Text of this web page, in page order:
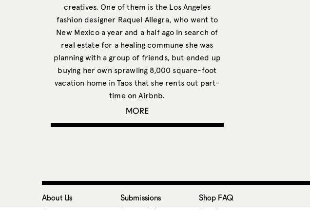
creatives. One of them is the Los Angeles
fashion designer Raquel Allegra, who went to
New Mexico a year and a half ago in search of
real estate for a healing commune she was
planning with a group of friends, but ended up
buying her own sprawling 8,000 square-foot
vacation home in Taos that she rents out part-
time on Airbnb.
MORE
About Us
Advertise
Submissions
Privacy Policy
Shop FAQ
Newsletter